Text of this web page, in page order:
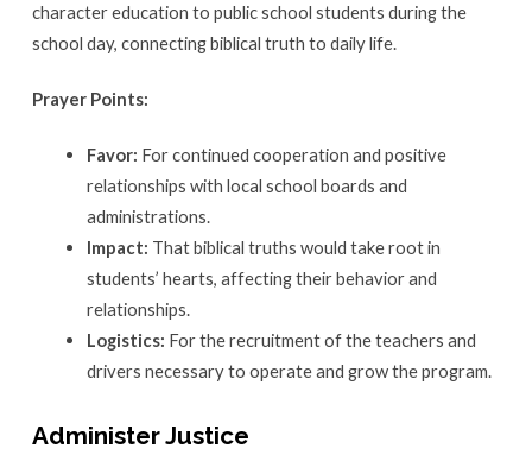
character education to public school students during the
school day, connecting biblical truth to daily life.
Prayer Points:
Favor: For continued cooperation and positive
relationships with local school boards and
administrations.
Impact: That biblical truths would take root in
students’ hearts, affecting their behavior and
relationships.
Logistics: For the recruitment of the teachers and
drivers necessary to operate and grow the program.
Administer Justice